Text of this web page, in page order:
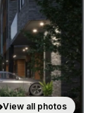
View all photos